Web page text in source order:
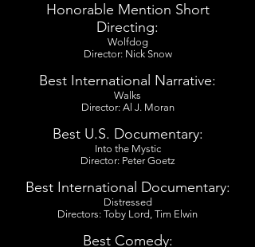
Honorable Mention Short
Directing:
Wolfdog
Director: Nick Snow
Best International Narrative:
Walks
Director: Al J. Moran
Best U.S. Documentary:
Into the Mystic
Director: Peter Goetz
Best International Documentary:
Distressed
Directors: Toby Lord, Tim Elwin
Best Comedy: